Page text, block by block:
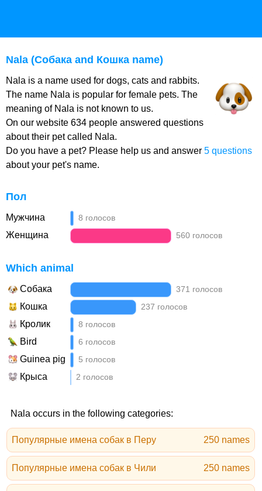
Nala (Собака and Кошка name)
Nala is a name used for dogs, cats and rabbits.
The name Nala is popular for female pets. The
meaning of Nala is not known to us.
On our website 634 people answered questions
about their pet called Nala.
Do you have a pet? Please help us and answer 5 questions
about your pet's name.
Пол
Мужчина 8 голосов
Женщина 560 голосов
Which animal
Собака 371 голосов
Кошка 237 голосов
Кролик 8 голосов
Bird 6 голосов
Guinea pig 5 голосов
Крыса 2 голосов
Nala occurs in the following categories:
Популярные имена собак в Перу 250 names
Популярные имена собак в Чили 250 names